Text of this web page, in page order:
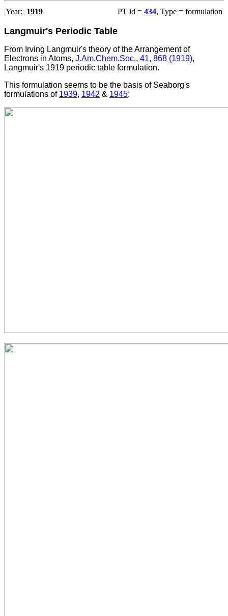
Year: 1919 PT id = 434, Type = formulation
Langmuir's Periodic Table
From Irving Langmuir's theory of the Arrangement of
Electrons in Atoms, J.Am.Chem.Soc., 41, 868 (1919),
Langmuir's 1919 periodic table formulation.
This formulation seems to be the basis of Seaborg's
formulations of 1939, 1942 & 1945: